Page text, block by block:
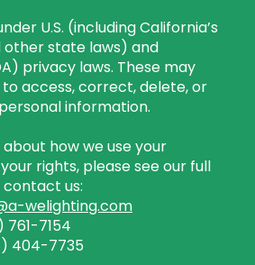
U.S. (including California’s
other state laws) and
privacy laws. These may
access, correct, delete, or
information.
how we use your
rights, please see our full
us:
welighting.com
761-7154
404-7735